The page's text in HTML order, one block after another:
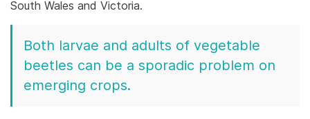
South Wales and Victoria.
Both larvae and adults of vegetable
beetles can be a sporadic problem on
emerging crops.